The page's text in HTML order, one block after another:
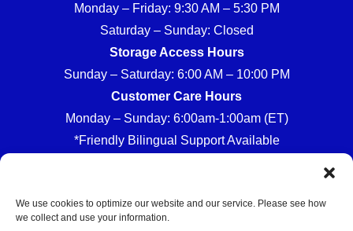
We use cookies to optimize our website and our service. Please see how
we collect and use your information.
Monday – Friday: 9:30 AM – 5:30 PM
Saturday – Sunday: Closed
Storage Access Hours
Sunday – Saturday: 6:00 AM – 10:00 PM
Customer Care Hours
Monday – Sunday: 6:00am-1:00am (ET)
*Friendly Bilingual Support Available